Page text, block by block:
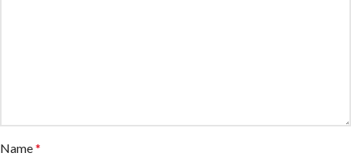
Name*